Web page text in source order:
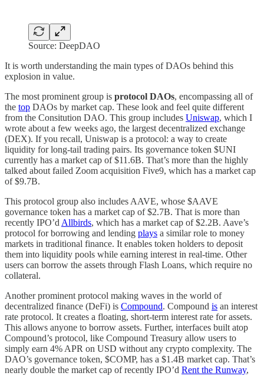
Source: DeepDAO
It is worth understanding the main types of DAOs behind this
explosion in value.
The most prominent group is protocol DAOs, encompassing all of
the top DAOs by market cap. These look and feel quite different
from the Consitution DAO. This group includes Uniswap, which I
wrote about a few weeks ago, the largest decentralized exchange
(DEX). If you recall, Uniswap is a protocol: a way to create
liquidity for long-tail trading pairs. Its governance token $UNI
currently has a market cap of $11.6B. That’s more than the highly
talked about failed Zoom acquisition Five9, which has a market cap
of $9.7B.
This protocol group also includes AAVE, whose $AAVE
governance token has a market cap of $2.7B. That is more than
recently IPO’d Allbirds, which has a market cap of $2.2B. Aave’s
protocol for borrowing and lending plays a similar role to money
markets in traditional finance. It enables token holders to deposit
them into liquidity pools while earning interest in real-time. Other
users can borrow the assets through Flash Loans, which require no
collateral.
Another prominent protocol making waves in the world of
decentralized finance (DeFi) is Compound. Compound is an interest
rate protocol. It creates a floating, short-term interest rate for assets.
This allows anyone to borrow assets. Further, interfaces built atop
Compound’s protocol, like Compound Treasury allow users to
simply earn 4% APR on USD without any crypto complexity. The
DAO’s governance token, $COMP, has a $1.4B market cap. That’s
nearly double the market cap of recently IPO’d Rent the Runway,